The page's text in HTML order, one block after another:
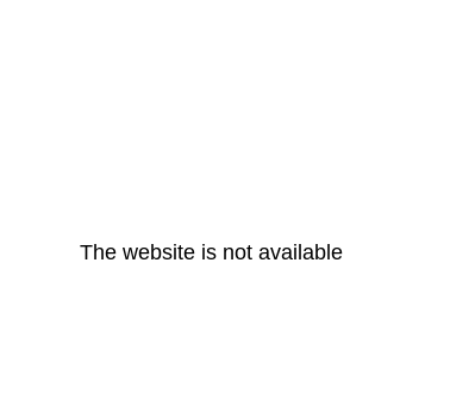
The website is not available